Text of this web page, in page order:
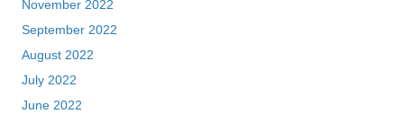
November 2022
September 2022
August 2022
July 2022
June 2022